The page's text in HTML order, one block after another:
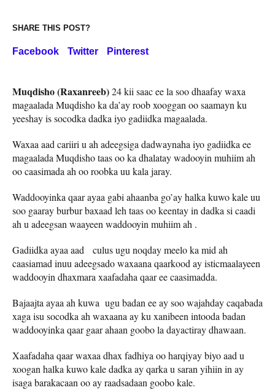
SHARE THIS POST?
Facebook Twitter Pinterest
Muqdisho (Raxanreeb)24 kii saac ee la soo dhaafay waxa
magaalada Muqdisho ka da’ay roob xooggan oo saamayn ku
yeeshay is socodka dadka iyo gadiidka magaalada.
Waxaa aad cariiri u ah adeegsiga dadwaynaha iyo gadiidka ee
magaalada Muqdisho taas oo ka dhalatay wadooyin muhiim ah
oo caasimada ah oo roobka uu kala jaray.
Waddooyinka qaar ayaa gabi ahaanba go’ay halka kuwo kale uu
soo gaaray burbur baxaad leh taas oo keentay in dadka si caadi
ah u adeegsan waayeen waddooyin muhiim ah .
Gadiidka ayaa aad culus ugu noqday meelo ka mid ah
caasiamad inuu adeegsado waxaana qaarkood ay isticmaalayeen
waddooyin dhaxmara xaafadaha qaar ee caasimadda.
Bajaajta ayaa ah kuwa ugu badan ee ay soo wajahday caqabada
xaga isu socodka ah waxaana ay ku xanibeen intooda badan
waddooyinka qaar gaar ahaan goobo la dayactiray dhawaan.
Xaafadaha qaar waxaa dhax fadhiya oo harqiyay biyo aad u
xoogan halka kuwo kale dadka ay qarka u saran yihiin in ay
isaga barakacaan oo ay raadsadaan goobo kale.